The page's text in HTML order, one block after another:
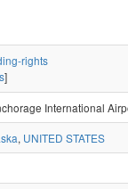
rights
]
International
, UNITED STATES